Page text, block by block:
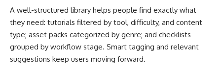
A well-structured library helps people find exactly what
they need: tutorials filtered by tool, difficulty, and content
type; asset packs categorized by genre; and checklists
grouped by workflow stage. Smart tagging and relevant
suggestions keep users moving forward.